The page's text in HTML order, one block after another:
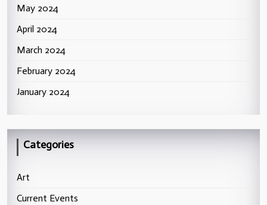
May 2024
April 2024
March 2024
February 2024
January 2024
Categories
Art
Current Events